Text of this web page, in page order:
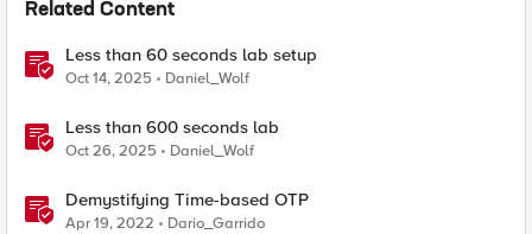
Related Content
Less than 60 seconds lab setup
Oct 14, 2025 Daniel_Wolf
Less than 600 seconds lab
Oct 26, 2025 Daniel_Wolf
Demystifying Time-based OTP
Apr 19, 2022 Dario_Garrido